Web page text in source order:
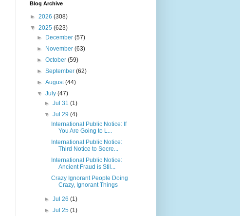
Blog Archive
► 2026 (308)
▼ 2025 (623)
►
December(57)
►
November(63)
►October(59)
►September(62)
►August(44)
▼July(47)
► Jul 31 (1)
▼ Jul 29 (4)
International Public Notice: If
You Are Going to L...
International Public Notice:
Third Notice to Secre...
International Public Notice:
Ancient Fraud is Stil...
Crazy Ignorant People Doing
Crazy, Ignorant Things
► Jul 26 (1)
► Jul 25 (1)